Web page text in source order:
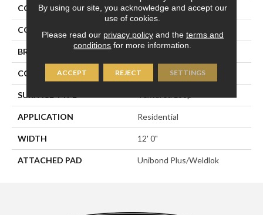
COLLECTION Transversal Approach
COLOR Brown
BRAND Aladdin Commercial
CONSTRUCTION Tufted
SURFACE TYPE
APPLICATION Residential
WIDTH 12' 0"
ATTACHED PAD Unibond Plus/Weldlok
By using our site, you acknowledge and accept our
use of cookies.
Please read our privacy policyand the terms and
conditions for more information.
ACCEPT REJECT SETTINGS